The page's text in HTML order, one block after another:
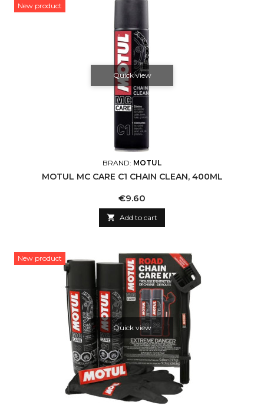
New product
Quick view
BRAND: MOTUL
MOTUL MC CARE C1 CHAIN CLEAN, 400ML
Price
€9.60
 Add to cart
New product
Quick view